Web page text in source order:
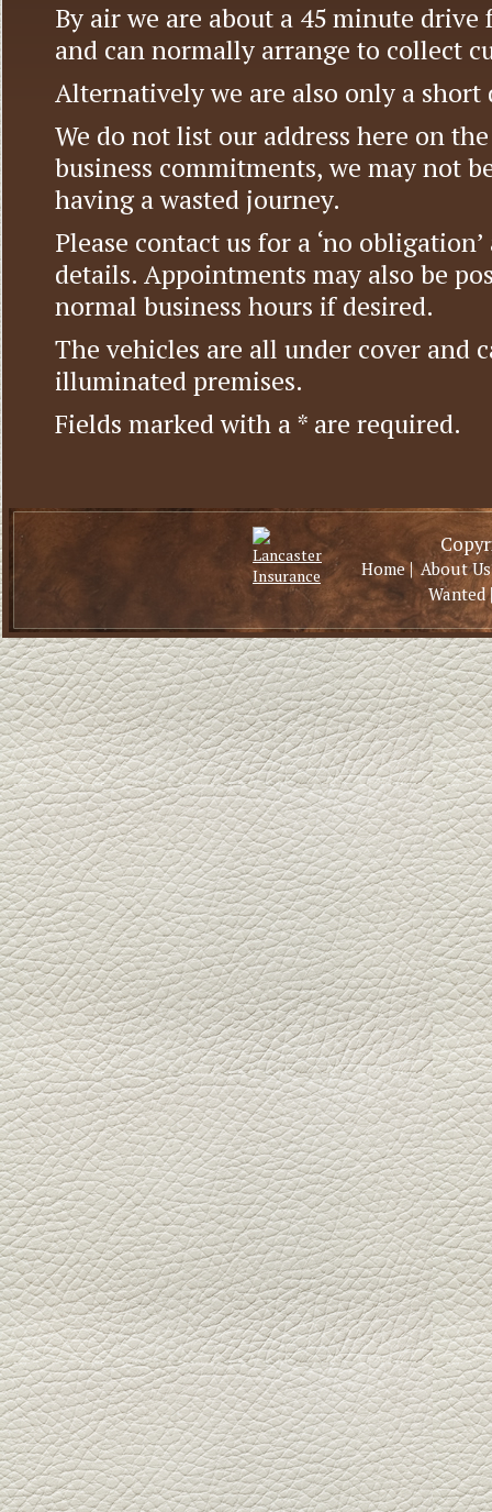
By air we are about a 45 minute
and can normally arrange to collect
Alternatively we are also only a
We do not list our address here on
business commitments, we may not
having a wasted journey.
Please contact us for a ‘no
details. Appointments may also be
normal business hours if desired.
The vehicles are all under cover and
illuminated premises.
Fields marked with a * are required.
About Us
Home|
Wanted|